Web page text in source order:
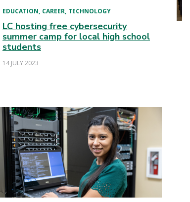
EDUCATION CAREER TECHNOLOGY
LC hosting free cybersecurity
summer camp for local high school
students
14 JULY 2023